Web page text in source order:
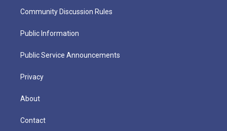
Community Discussion Rules
Public Information
Public Service Announcements
Privacy
About
Contact